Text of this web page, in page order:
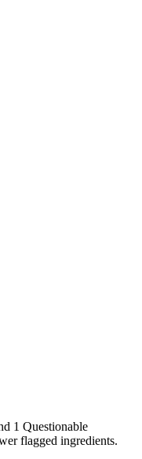
1 Questionable
flagged ingredients.